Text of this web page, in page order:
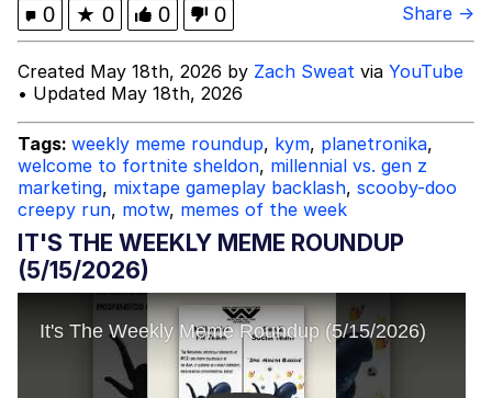
Evelyn Smith Smiling /
Evelynsmithhhhh Stare
My Father-In-Law Is A Builder / We
Can't, We Don't Know How To Do It
Jacob Batalon CEO of Sex
Topiary
0 ★ 0 0 0 Share →
Created May 18th, 2026 by Zach Sweat via YouTube
• Updated May 18th, 2026
Tags: weekly meme roundup, kym, planetronika,
welcome to fortnite sheldon, millennial vs. gen z
marketing, mixtape gameplay backlash, scooby-doo
creepy run, motw, memes of the week
IT'S THE WEEKLY MEME ROUNDUP
(5/15/2026)